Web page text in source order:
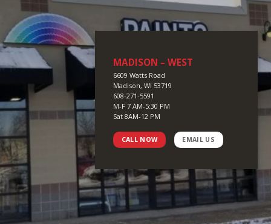
MADISON – WEST
6609 Watts Road
Madison, WI 53719
608-271-5591
M-F 7 AM-5:30 PM
Sat 8AM-12 PM
CALL NOW EMAIL US